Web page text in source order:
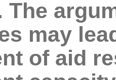
The
may
of aid